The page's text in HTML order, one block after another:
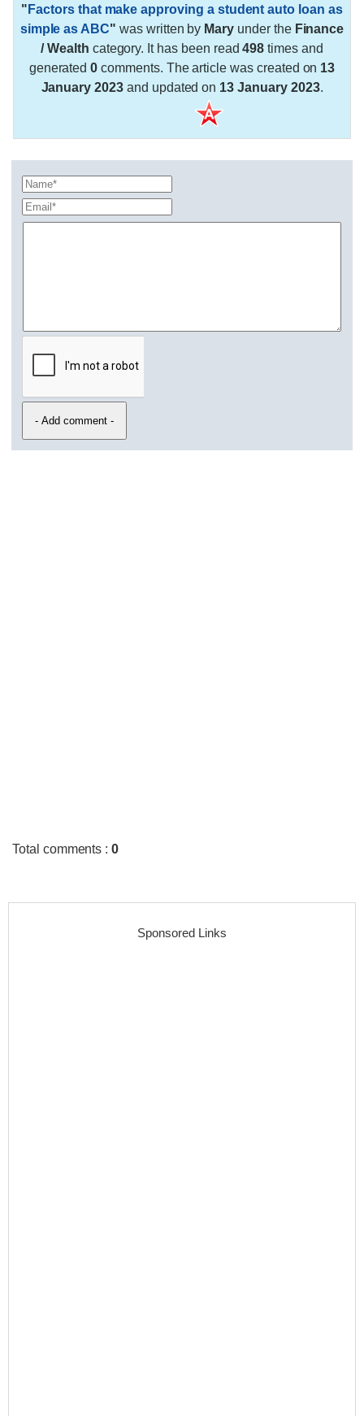
" Factors that make approving a student auto loan as
simple as ABC" was written by Mary under the Finance
/ Wealth category. It has been read498 times and
generated0 comments. The article was created on 13
January 2023and updated on 13 January 2023.
Total comments :0
Sponsored Links